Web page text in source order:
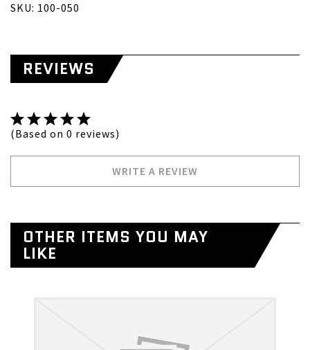
SKU: 100-050
REVIEWS
(Based on 0 reviews)
WRITE A REVIEW
OTHER ITEMS YOU MAY
LIKE